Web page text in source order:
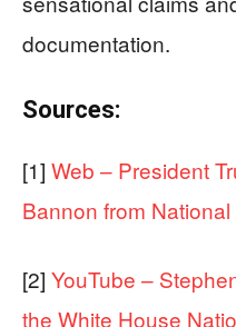
documentation.
Sources:
[1] Web – President
Bannon from
[2] YouTube –
the White House